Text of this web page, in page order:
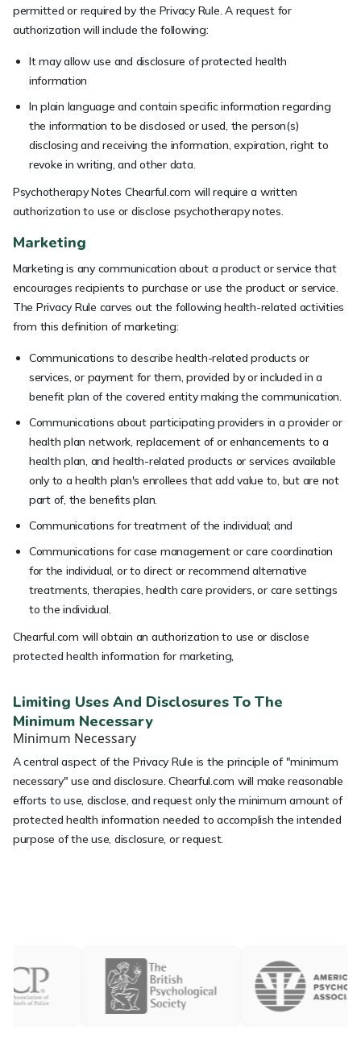
permitted or required by the Privacy Rule. A request for
authorization will include the following:
It may allow use and disclosure of protected health
information
In plain language and contain specific information regarding
the information to be disclosed or used, the person(s)
disclosing and receiving the information, expiration, right to
revoke in writing, and other data.
Psychotherapy Notes Chearful.com will require a written
authorization to use or disclose psychotherapy notes.
Marketing
Marketing is any communication about a product or service that
encourages recipients to purchase or use the product or service.
The Privacy Rule carves out the following health-related activities
from this definition of marketing:
Communications to describe health-related products or
services, or payment for them, provided by or included in a
benefit plan of the covered entity making the communication.
Communications about participating providers in a provider or
health plan network, replacement of or enhancements to a
health plan, and health-related products or services available
only to a health plan's enrollees that add value to, but are not
part of, the benefits plan.
Communications for treatment of the individual; and
Communications for case management or care coordination
for the individual, or to direct or recommend alternative
treatments, therapies, health care providers, or care settings
to the individual.
Chearful.com will obtain an authorization to use or disclose
protected health information for marketing,
Limiting Uses And Disclosures To The
Minimum Necessary
Minimum Necessary
A central aspect of the Privacy Rule is the principle of "minimum
necessary" use and disclosure. Chearful.com will make reasonable
efforts to use, disclose, and request only the minimum amount of
protected health information needed to accomplish the intended
purpose of the use, disclosure, or request.